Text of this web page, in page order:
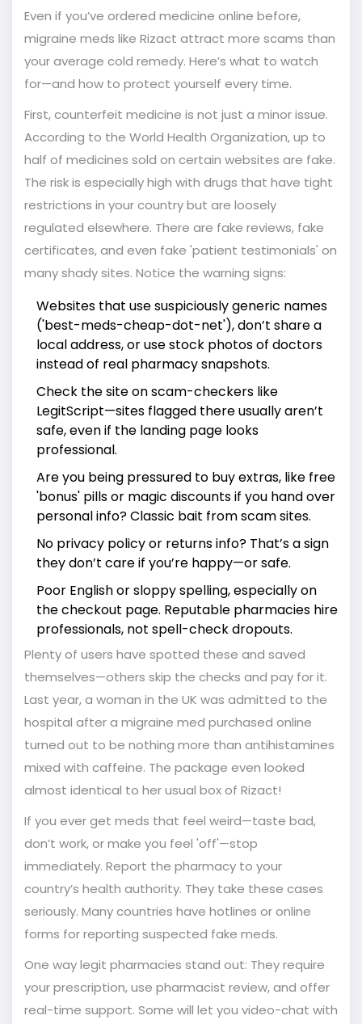
Even if you’ve ordered medicine online before,
migraine meds like Rizact attract more scams than
your average cold remedy. Here’s what to watch
for—and how to protect yourself every time.
First, counterfeit medicine is not just a minor issue.
According to the World Health Organization, up to
half of medicines sold on certain websites are fake.
The risk is especially high with drugs that have tight
restrictions in your country but are loosely
regulated elsewhere. There are fake reviews, fake
certificates, and even fake 'patient testimonials' on
many shady sites. Notice the warning signs:
Websites that use suspiciously generic names
('best-meds-cheap-dot-net'), don’t share a
local address, or use stock photos of doctors
instead of real pharmacy snapshots.
Check the site on scam-checkers like
LegitScript—sites flagged there usually aren’t
safe, even if the landing page looks
professional.
Are you being pressured to buy extras, like free
'bonus' pills or magic discounts if you hand over
personal info? Classic bait from scam sites.
No privacy policy or returns info? That’s a sign
they don’t care if you’re happy—or safe.
Poor English or sloppy spelling, especially on
the checkout page. Reputable pharmacies hire
professionals, not spell-check dropouts.
Plenty of users have spotted these and saved
themselves—others skip the checks and pay for it.
Last year, a woman in the UK was admitted to the
hospital after a migraine med purchased online
turned out to be nothing more than antihistamines
mixed with caffeine. The package even looked
almost identical to her usual box of Rizact!
If you ever get meds that feel weird—taste bad,
don’t work, or make you feel 'off'—stop
immediately. Report the pharmacy to your
country’s health authority. They take these cases
seriously. Many countries have hotlines or online
forms for reporting suspected fake meds.
One way legit pharmacies stand out: They require
your prescription, use pharmacist review, and offer
real-time support. Some will let you video-chat with